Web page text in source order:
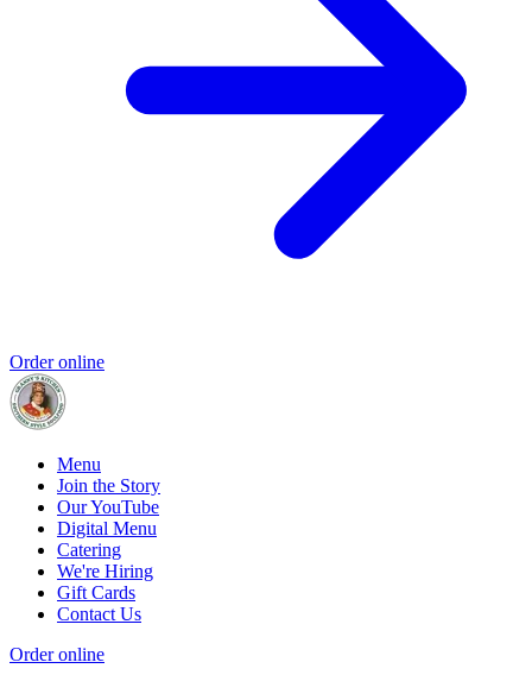
Order online
Menu
Join the Story
Our YouTube
Digital Menu
Catering
We're Hiring
Gift Cards
Contact Us
Order online